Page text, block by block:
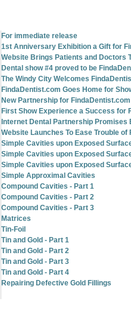
For immediate release
1st Anniversary Exhibition a Gift for
Website Brings Patients and Doctors
Dental show #4 proved to be
The Windy City Welcomes
FindaDentist.com Goes Home for
New Partnership for
First Show Experience a Success for
Internet Dental Partnership
Website Launches To Ease Trouble of
Simple Cavities upon Exposed
Simple Cavities upon Exposed
Simple Cavities upon Exposed
Simple Approximal Cavities
Compound Cavities - Part 1
Compound Cavities - Part 2
Compound Cavities - Part 3
Matrices
Tin-Foil
Tin and Gold - Part 1
Tin and Gold - Part 2
Tin and Gold - Part 3
Tin and Gold - Part 4
Repairing Defective Gold Fillings